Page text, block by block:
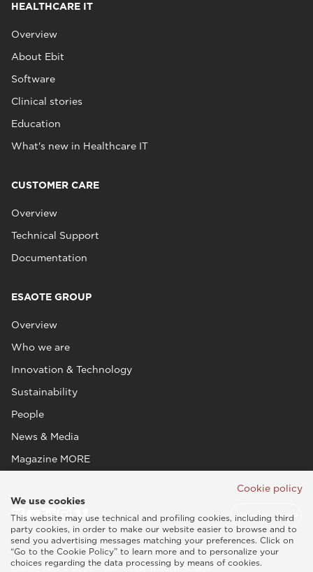
HEALTHCARE IT
Overview
About Ebit
Software
Clinical stories
Education
What's new in Healthcare IT
CUSTOMER CARE
Overview
Technical Support
Documentation
ESAOTE GROUP
Overview
Who we are
Innovation & Technology
Sustainability
People
News & Media
Magazine MORE
Esaote SPA © 2026 - VAT CODE IT05131180969
Cookie policy
We use cookies
This website may use technical and profiling cookies, including third
party cookies, in order to make our website easier to browse and to
send you advertising messages matching your preferences. Click on
“Go to the Cookie Policy” to learn more and to personalize your
choices regarding the data processing by means of cookies.